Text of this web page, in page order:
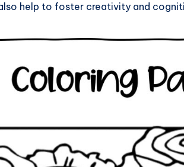
help to foster creativity and